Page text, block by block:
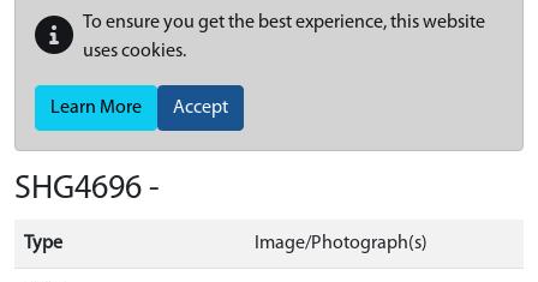
To ensure you get the best experience, this website
uses cookies.
Learn More Accept
SHG4696 -
Type Image/Photograph(s)